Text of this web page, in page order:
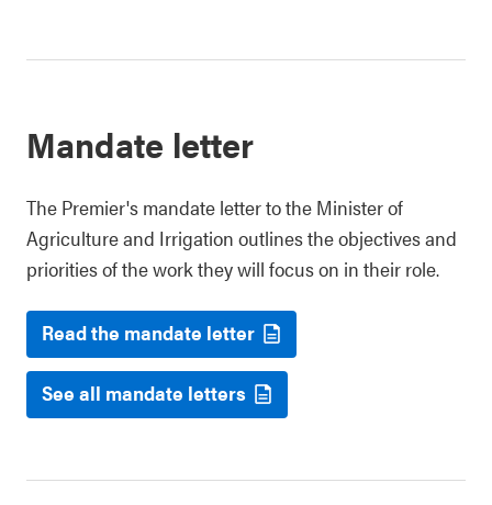
Mandate letter
The Premier's mandate letter to the Minister of
Agriculture and Irrigation outlines the objectives and
priorities of the work they will focus on in their role.
Read the mandate letter
See all mandate letters